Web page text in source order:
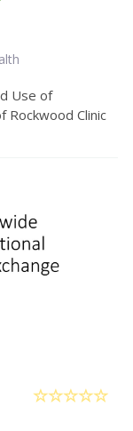
Use of
Rockwood Clinic